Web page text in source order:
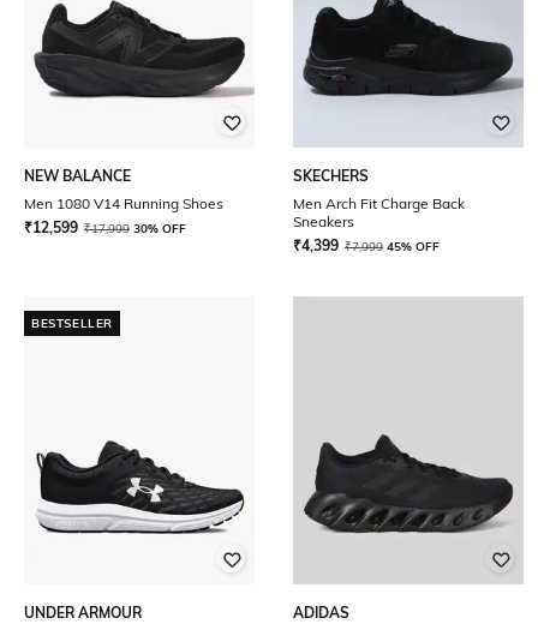
NEW BALANCE
Men 1080 V14 Running Shoes
₹12,599 ₹17,999 30% OFF
SKECHERS
Men Arch Fit Charge Back
Sneakers
₹4,399 ₹7,999 45% OFF
BESTSELLER
UNDER ARMOUR
ADIDAS